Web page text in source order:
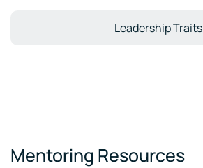
Leadership Traits
Mentoring Resources